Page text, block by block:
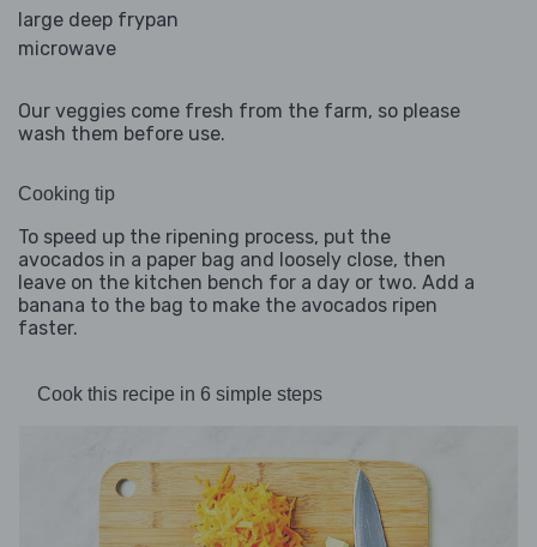
large deep frypan
microwave
Our veggies come fresh from the farm, so please
wash them before use.
Cooking tip
To speed up the ripening process, put the
avocados in a paper bag and loosely close, then
leave on the kitchen bench for a day or two. Add a
banana to the bag to make the avocados ripen
faster.
Cook this recipe in 6 simple steps